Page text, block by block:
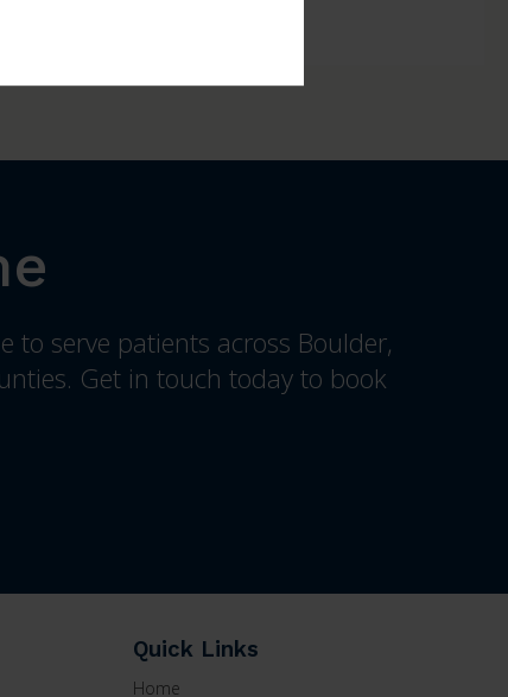
to serve patients across Boulder,
Get in touch today to book
Quick Links
Home